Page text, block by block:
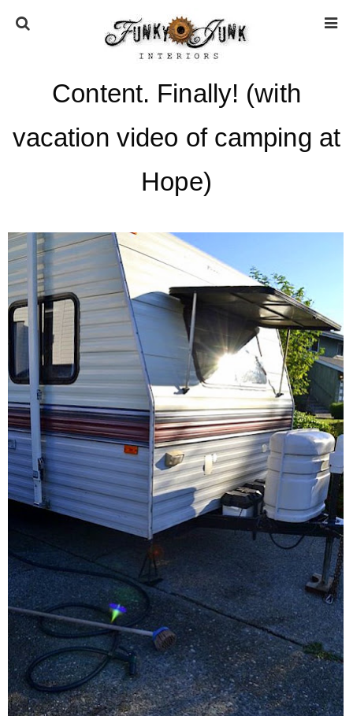
HOME
* Work with us / Affiliate info
* GDPR / Privacy Policy
SUBSCRIBE
CONTACT
SHOP
OLD SIGN STENCILS
* SHOP stencils store
* Stencil Projects
* Stencil Videos
* Wholesale Application
Content. Finally! (with
vacation video of camping at
Hope)